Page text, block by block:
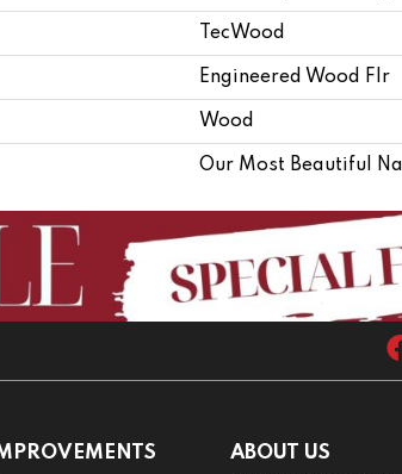
TecWood
Engineered Wood Flr
Wood
Our Most Beautiful
ABOUT US